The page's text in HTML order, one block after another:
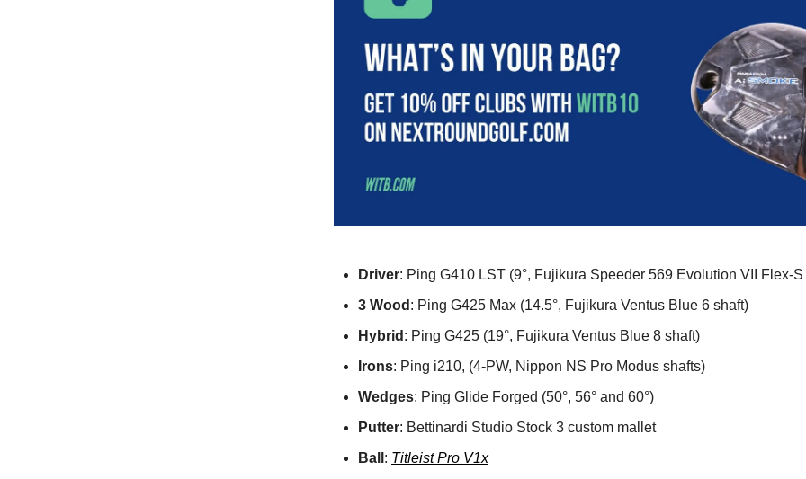
Driver: Ping G410 LST (9°, Fujikura Speeder 569 Evolution VII Flex-S
3 Wood : Ping G425 Max (14.5°, Fujikura Ventus Blue 6 shaft)
Hybrid : Ping G425 (19°, Fujikura Ventus Blue 8 shaft)
Irons: Ping i210, (4-PW, Nippon NS Pro Modus shafts)
Wedges: Ping Glide Forged (50°, 56° and 60°)
Putter: Bettinardi Studio Stock 3 custom mallet
Ball : Titleist Pro V1x